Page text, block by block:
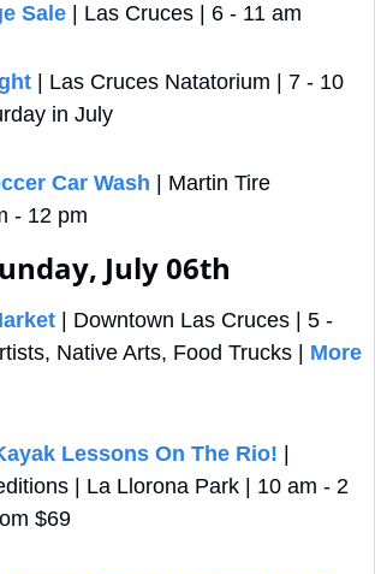
Sale | Las Cruces | 6 - 11 am
| Las Cruces Natatorium | 7 - 10
in July
Car Wash | Martin Tire
- 12 pm
July 06th
| Downtown Las Cruces | 5 -
Native Arts, Food Trucks | More
Lessons On The Rio!
| La Llorona Park | 10 am - 2
$69